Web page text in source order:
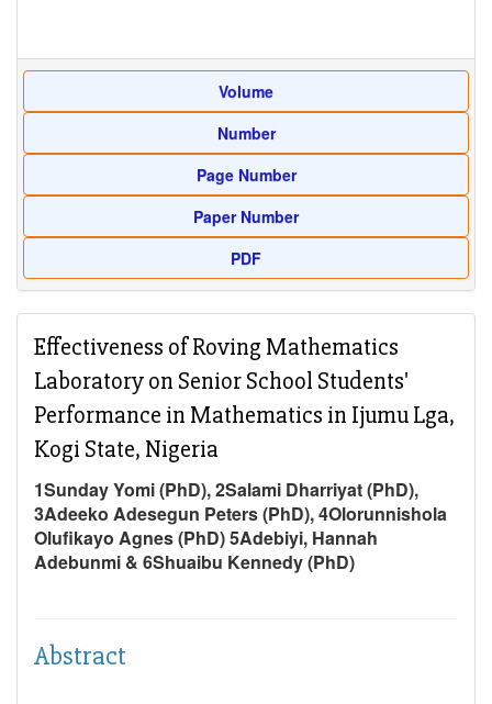
Volume
Number
Page Number
Paper Number
PDF
Effectiveness of Roving Mathematics
Laboratory on Senior School Students'
Performance in Mathematics in Ijumu Lga,
Kogi State, Nigeria
1Sunday Yomi (PhD), 2Salami Dharriyat (PhD),
3Adeeko Adesegun Peters (PhD), 4Olorunnishola
Olufikayo Agnes (PhD) 5Adebiyi, Hannah
Adebunmi & 6Shuaibu Kennedy (PhD)
Abstract